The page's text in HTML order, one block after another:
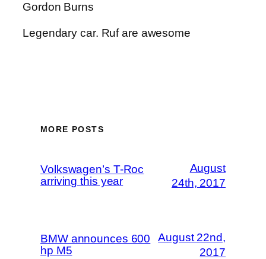
Gordon Burns
Legendary car. Ruf are awesome
MORE POSTS
Volkswagen’s T-Roc
arriving this year
August
24th, 2017
BMW announces 600
hp M5
August 22nd,
2017